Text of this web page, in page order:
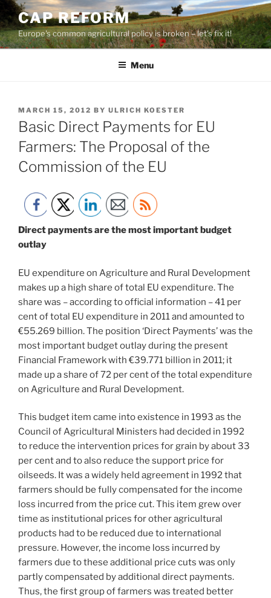
Skip
to
content
CAP REFORM
Europe's common agricultural policy is broken – let's fix it!
Menu
POSTED
ON
MARCH 15, 2012 BY ULRICH KOESTER
Basic Direct Payments for EU
Farmers: The Proposal of the
Commission of the EU
Direct payments are the most important budget
outlay
EU expenditure on Agriculture and Rural Development
makes up a high share of total EU expenditure. The
share was – according to official information – 41 per
cent of total EU expenditure in 2011 and amounted to
€55.269 billion. The position ‘Direct Payments’ was the
most important budget outlay during the present
Financial Framework with €39.771 billion in 2011; it
made up a share of 72 per cent of the total expenditure
on Agriculture and Rural Development.
This budget item came into existence in 1993 as the
Council of Agricultural Ministers had decided in 1992
to reduce the intervention prices for grain by about 33
per cent and to also reduce the support price for
oilseeds. It was a widely held agreement in 1992 that
farmers should be fully compensated for the income
loss incurred from the price cut. This item grew over
time as institutional prices for other agricultural
products had to be reduced due to international
pressure. However, the income loss incurred by
farmers due to these additional price cuts was only
partly compensated by additional direct payments.
Thus, the first group of farmers was treated better